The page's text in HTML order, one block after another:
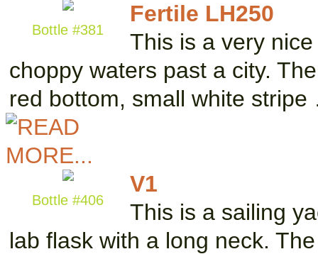
Bottle #381
Fertile LH250
This is a very
choppy waters past a city.
red bottom, small white
Bottle #406
V1
This is a sailing
lab flask with a long neck.